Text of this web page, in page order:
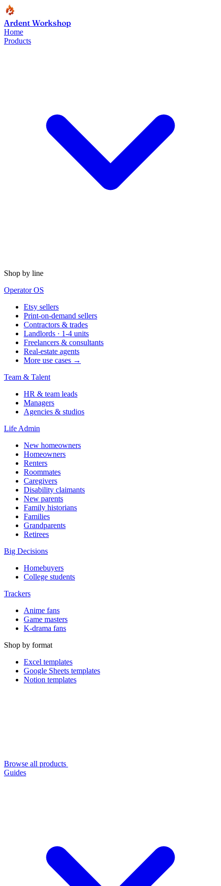
Ardent Workshop
Home
Products
Shop by line
Operator OS
Etsy sellers
Print-on-demand sellers
Contractors & trades
Landlords · 1-4 units
Freelancers & consultants
Real-estate agents
More use cases →
Team & Talent
HR & team leads
Managers
Agencies & studios
Life Admin
New homeowners
Homeowners
Renters
Roommates
Caregivers
Disability claimants
New parents
Family historians
Families
Grandparents
Retirees
Big Decisions
Homebuyers
College students
Trackers
Anime fans
Game masters
K-drama fans
Shop by format
Excel templates
Google Sheets templates
Notion templates
Browse all products
Guides